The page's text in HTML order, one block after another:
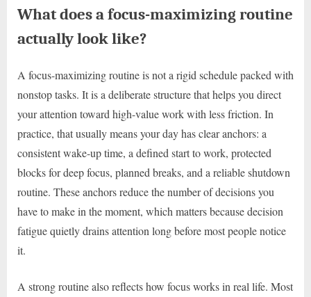
What does a focus-maximizing routine
actually look like?
A focus-maximizing routine is not a rigid schedule packed with
nonstop tasks. It is a deliberate structure that helps you direct
your attention toward high-value work with less friction. In
practice, that usually means your day has clear anchors: a
consistent wake-up time, a defined start to work, protected
blocks for deep focus, planned breaks, and a reliable shutdown
routine. These anchors reduce the number of decisions you
have to make in the moment, which matters because decision
fatigue quietly drains attention long before most people notice
it.
A strong routine also reflects how focus works in real life. Most